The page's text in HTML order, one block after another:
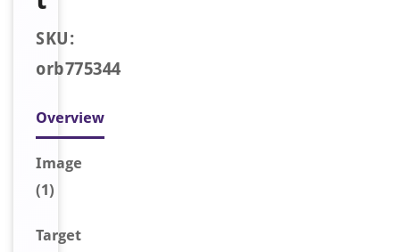
SKU:
orb775344
Overview
Image
(1)
Target